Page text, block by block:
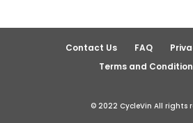
Contact Us FAQ
Terms and
© 2022 CycleVin All rights